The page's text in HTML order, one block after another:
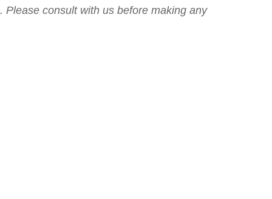
consult with us before making any